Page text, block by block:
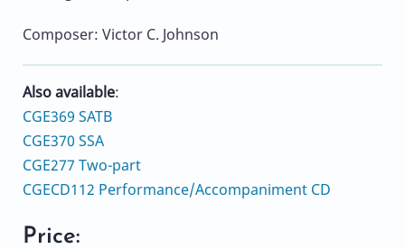
Composer: Victor C. Johnson
Also available:
CGE369 SATB
CGE370 SSA
CGE277 Two-part
CGECD112 Performance/Accompaniment CD
Price: